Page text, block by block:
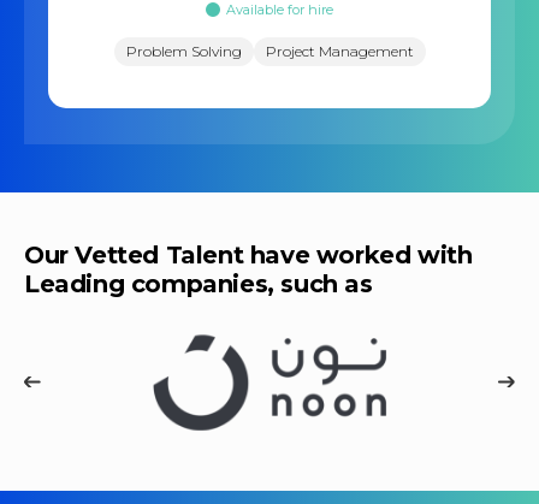
Available for hire
Problem Solving Project Management
Our Vetted Talent have worked with
Leading companies, such as